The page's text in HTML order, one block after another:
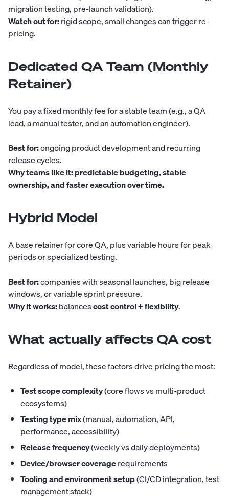
migration testing, pre-launch validation).
Watch out for:rigid scope, small changes can trigger re-
pricing.
Dedicated QA Team (Monthly
Retainer)
You pay a fixed monthly fee for a stable team (e.g., a QA
lead, a manual tester, and an automation engineer).
Best for:ongoing product development and recurring
release cycles.
Why teams like it:predictable budgeting, stable
ownership, and faster execution over time.
Hybrid Model
A base retainer for core QA, plus variable hours for peak
periods or specialized testing.
Best for:companies with seasonal launches, big release
windows, or variable sprint pressure.
Why it works:balancescost control + flexibility.
What actually affects QA cost
Regardless of model, these factors drive pricing the most:
Test scope complexity(core flows vs multi-product
ecosystems)
Testing type mix(manual, automation, API,
performance, accessibility)
Release frequency(weekly vs daily deployments)
Device/browser coveragerequirements
Tooling and environment setup(CI/CD integration, test
management stack)